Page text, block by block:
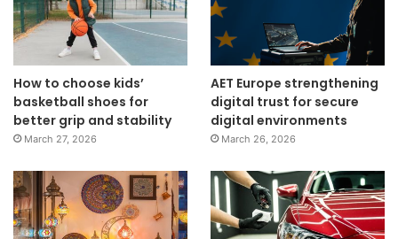
How to choose kids’
basketball shoes for
better grip and stability
March 27, 2026
AET Europe strengthening
digital trust for secure
digital environments
March 26, 2026